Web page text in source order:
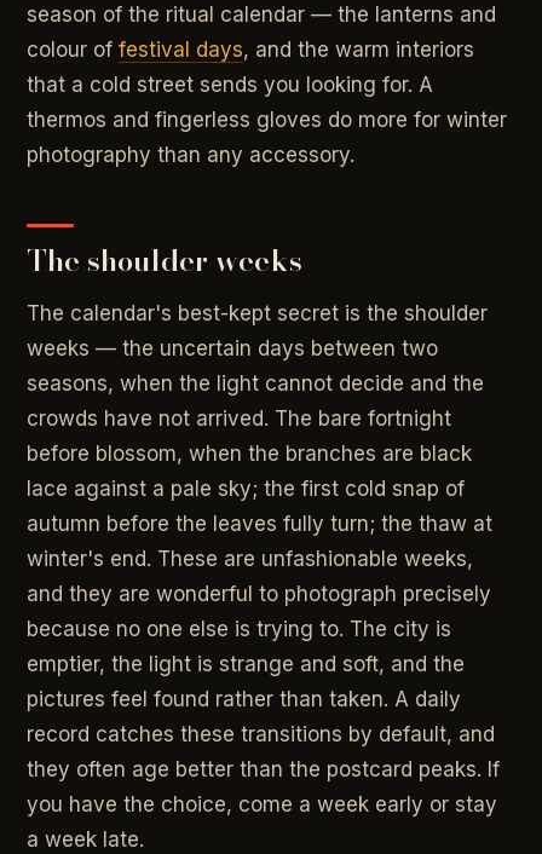
season of the ritual calendar — the lanterns and
colour offestival days, and the warm interiors
that a cold street sends you looking for. A
thermos and fingerless gloves do more for winter
photography than any accessory.
The shoulder weeks
The calendar's best-kept secret is the shoulder
weeks — the uncertain days between two
seasons, when the light cannot decide and the
crowds have not arrived. The bare fortnight
before blossom, when the branches are black
lace against a pale sky; the first cold snap of
autumn before the leaves fully turn; the thaw at
winter's end. These are unfashionable weeks,
and they are wonderful to photograph precisely
because no one else is trying to. The city is
emptier, the light is strange and soft, and the
pictures feel found rather than taken. A daily
record catches these transitions by default, and
they often age better than the postcard peaks. If
you have the choice, come a week early or stay
a week late.